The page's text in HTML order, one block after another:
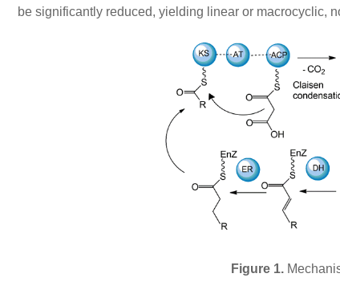
be significantly reduced, yielding linear or macrocyclic,
Figure 1.